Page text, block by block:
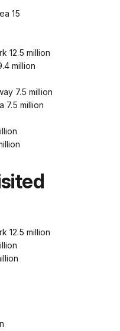
15
12.5 million
million
7.5 million
7.5 million
12.5 million